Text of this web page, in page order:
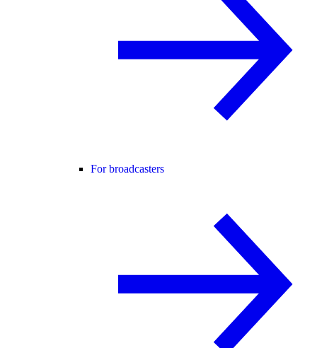
For broadcasters